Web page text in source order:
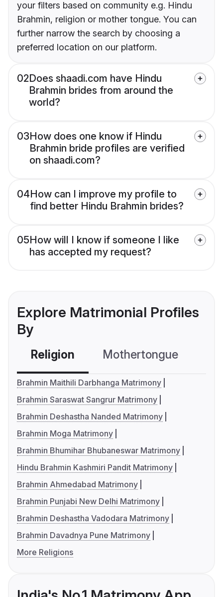
your filters based on community e.g. Hindu
Brahmin, religion or mother tongue. You can
further narrow the search by choosing a
preferred location on our platform.
02Does shaadi.com have Hindu
Brahmin brides from around the
world?
03How does one know if Hindu
Brahmin bride profiles are verified
on shaadi.com?
04How can I improve my profile to
find better Hindu Brahmin brides?
05How will I know if someone I like
has accepted my request?
Explore Matrimonial Profiles
By
Religion Mothertongue
Brahmin Maithili Darbhanga Matrimony
Brahmin Saraswat Sangrur Matrimony
Brahmin Deshastha Nanded Matrimony
Brahmin Moga Matrimony
Brahmin Bhumihar Bhubaneswar Matrimony
Hindu Brahmin Kashmiri Pandit Matrimony
Brahmin Ahmedabad Matrimony
Brahmin Punjabi New Delhi Matrimony
Brahmin Deshastha Vadodara Matrimony
Brahmin Davadnya Pune Matrimony
More Religions